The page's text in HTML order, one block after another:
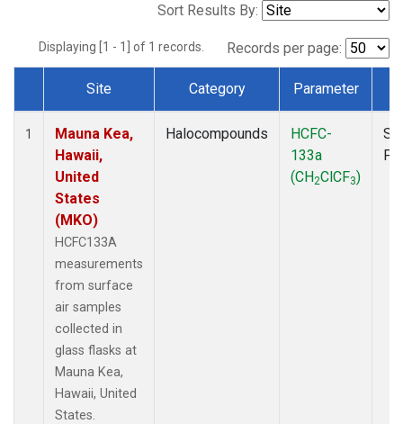
Sort Results By:
Displaying [1 - 1] of 1 records. Records per page:
Dataset Number
Site Category Parameter
1
Mauna Kea,
Hawaii,
United
States
(MKO)
HCFC133A
measurements
from surface
air samples
collected in
glass flasks at
Mauna Kea,
Hawaii, United
States.
Halocompounds
HCFC-
133a
(CH2ClCF3)